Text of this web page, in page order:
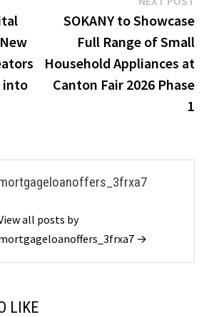
into
SOKANY to Showcase
Full Range of Small
Household Appliances at
Canton Fair 2026 Phase
1
all posts by
→
LIKE